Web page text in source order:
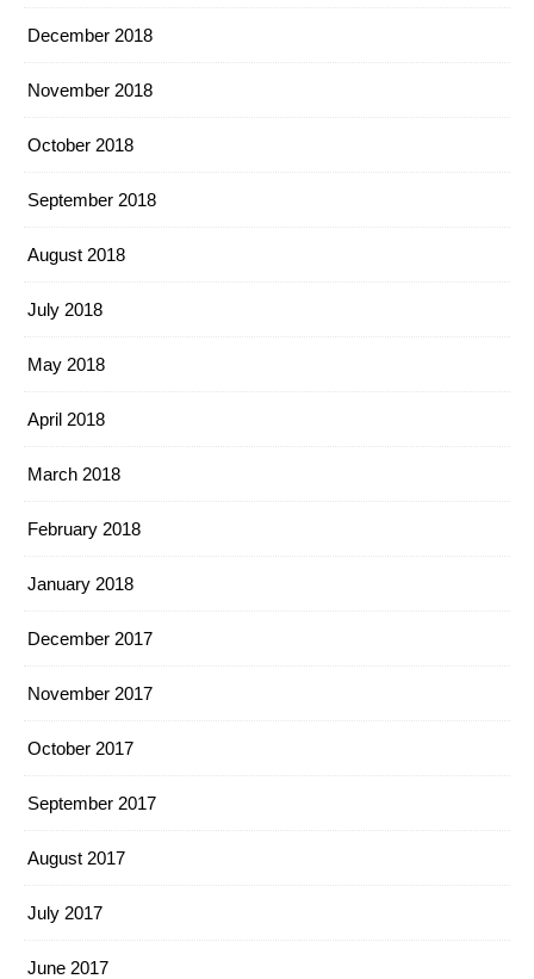
December 2018
November 2018
October 2018
September 2018
August 2018
July 2018
May 2018
April 2018
March 2018
February 2018
January 2018
December 2017
November 2017
October 2017
September 2017
August 2017
July 2017
June 2017